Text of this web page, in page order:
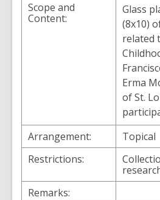
Scope and
Content:
Glass
(8x10)
related
Erma
of St.
Arrangement:
Topical
Restrictions:
Remarks: